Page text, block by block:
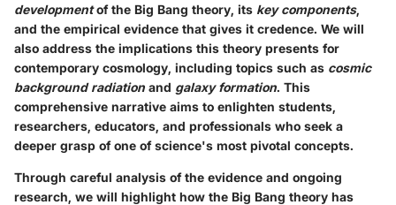
developmentof the Big Bang theory, its key components,
and the empirical evidence that gives it credence. We will
also address the implications this theory presents for
contemporary cosmology, including topics such as cosmic
background radiation and galaxy formation. This
comprehensive narrative aims to enlighten students,
researchers, educators, and professionals who seek a
deeper grasp of one of science's most pivotal concepts.
Through careful analysis of the evidence and ongoing
research, we will highlight how the Big Bang theory has